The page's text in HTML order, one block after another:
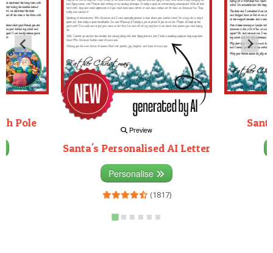
Pole
Preview
Santa's Personalised AI Letter
Personalise
(1817)